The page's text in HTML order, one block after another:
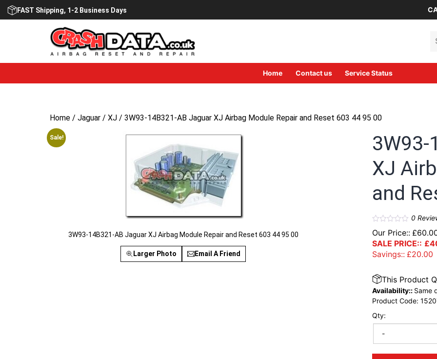
Skip
FAST Shipping, 1-2 Business Days
Home Contact us Service Status
Home / Jaguar / XJ / 3W93-14B321-AB Jaguar XJ Airbag Module Repair and Reset 603 44 95 00
Sale!
3W93-14B321-AB Jaguar XJ Airbag Module Repair and Reset 603 44 95 00
Larger Photo Email A Friend
3W93-
XJ
and
0
Our Price:: £
SALE PRICE:: £
Savings:: £20.00
Qty:
-
This Product
Availability:: Same
Product Code: